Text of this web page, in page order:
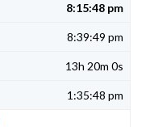
8:15:48 pm
8:39:49 pm
13h 20m 0s
1:35:48 pm